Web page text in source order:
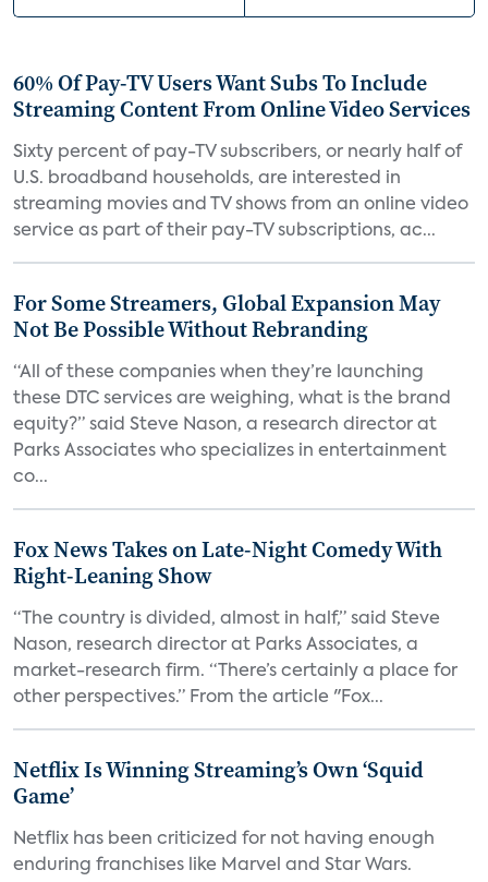
60% Of Pay-TV Users Want Subs To Include
Streaming Content From Online Video Services
Sixty percent of pay-TV subscribers, or nearly half of
U.S. broadband households, are interested in
streaming movies and TV shows from an online video
service as part of their pay-TV subscriptions, ac...
For Some Streamers, Global Expansion May
Not Be Possible Without Rebranding
“All of these companies when they’re launching
these DTC services are weighing, what is the brand
equity?” said Steve Nason, a research director at
Parks Associates who specializes in entertainment
co...
Fox News Takes on Late-Night Comedy With
Right-Leaning Show
“The country is divided, almost in half,” said Steve
Nason, research director at Parks Associates, a
market-research firm. “There’s certainly a place for
other perspectives.” From the article "Fox...
Netflix Is Winning Streaming’s Own ‘Squid
Game’
Netflix has been criticized for not having enough
enduring franchises like Marvel and Star Wars.